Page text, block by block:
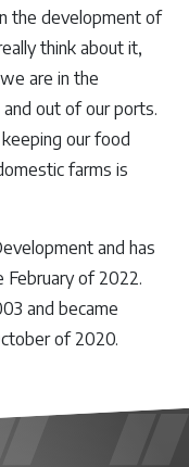
the development of
think about it,
are in the
out of our ports.
our food
farms is
and has
February of 2022.
and became
of 2020.